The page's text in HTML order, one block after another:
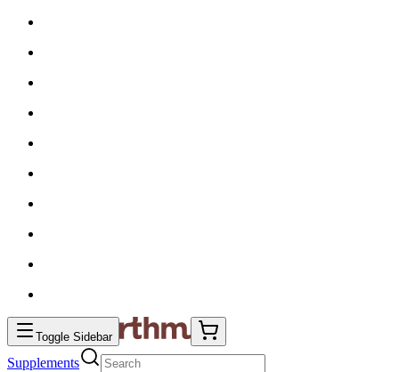
Toggle Sidebar
Supplements